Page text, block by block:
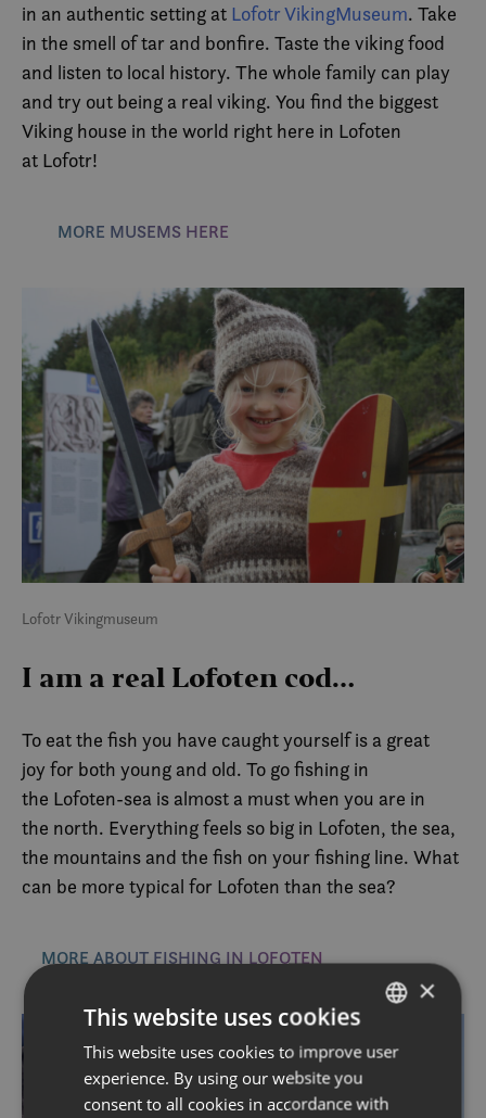
in an authentic setting at Lofotr VikingMuseum. Take
in the smell of tar and bonfire. Taste the viking food
and listen to local history. The whole family can play
and try out being a real viking. You find the biggest
Viking house in the world right here in Lofoten
at Lofotr!
MORE MUSEMS HERE
Lofotr Vikingmuseum
I am a real Lofoten cod…
To eat the fish you have caught yourself is a great
joy for both young and old. To go fishing in
the Lofoten-sea is almost a must when you are in
the north. Everything feels so big in Lofoten, the sea,
the mountains and the fish on your fishing line. What
can be more typical for Lofoten than the sea?
MORE ABOUT FISHING IN LOFOTEN
NORWEGIAN
ENGLISH
×
This website uses cookies
This website uses cookies to improve user
experience. By using our website you
consent to all cookies in accordance with